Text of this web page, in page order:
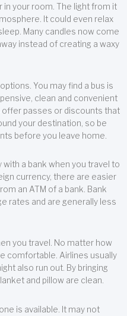
in your room. The light from it
It could even relax
Many candles now come
instead of creating a waxy
You may find a bus is
clean and convenient
passes or discounts that
your destination, so be
before you leave home.
a bank when you travel to
currency, there are easier
an ATM of a bank. Bank
rates and are generally less
you travel. No matter how
comfortable. Airlines usually
also run out. By bringing
and pillow are clean.
is available. It may not